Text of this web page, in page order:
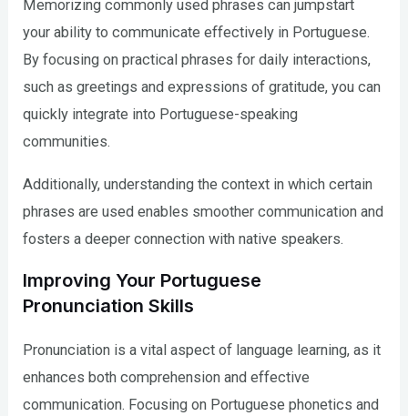
Memorizing commonly used phrases can jumpstart
your ability to communicate effectively in Portuguese.
By focusing on practical phrases for daily interactions,
such as greetings and expressions of gratitude, you can
quickly integrate into Portuguese-speaking
communities.
Additionally, understanding the context in which certain
phrases are used enables smoother communication and
fosters a deeper connection with native speakers.
Improving Your Portuguese
Pronunciation Skills
Pronunciation is a vital aspect of language learning, as it
enhances both comprehension and effective
communication. Focusing on Portuguese phonetics and